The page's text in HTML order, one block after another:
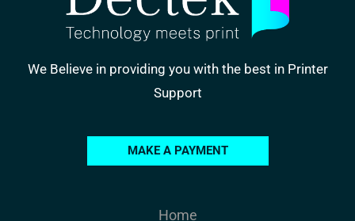
We Believe in providing you with the best in Printer
Support
MAKE A PAYMENT
Home